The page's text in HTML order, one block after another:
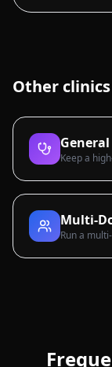
Other
Keep a
Multi-
Run a